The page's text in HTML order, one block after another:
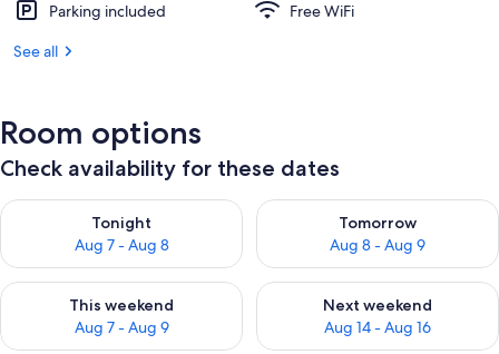
Parking included
Free WiFi
See all
Room options
Check availability for these dates
Tonight
Aug 7 - Aug 8
Check availability for tonight Aug 7 - Aug 8
Tomorrow
Aug 8 - Aug 9
Check availability for
This weekend
Aug 7 - Aug 9
Check availability for this weekend Aug 7 - Aug 9
Next weekend
Aug 14 - Aug 16
Check availability for next